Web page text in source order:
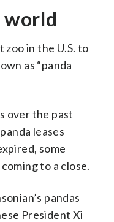
world
in the U.S. to
as “panda
over the past
leases
some
to a close.
pandas
President Xi